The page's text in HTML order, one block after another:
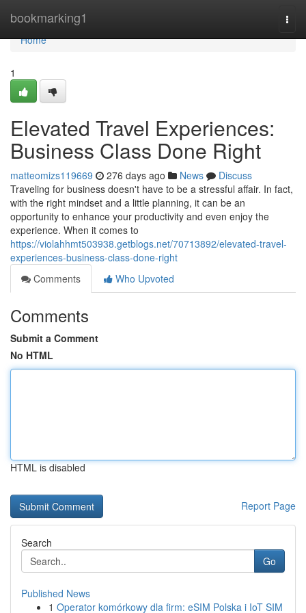
bookmarking1
Home
Home
1
Elevated Travel Experiences:
Business Class Done Right
matteomizs119669 276 days ago News
Discuss
Traveling for business doesn't have to be a stressful affair. In fact,
with the right mindset and a little planning, it can be an
opportunity to enhance your productivity and even enjoy the
experience. When it comes to
https://violahhmt503938.getblogs.net/70713892/elevated-travel-
experiences-business-class-done-right
Comments
Who Upvoted
Comments
Submit a Comment
No HTML
HTML is disabled
Report Page
Search
Go
Published News
1 Operator komórkowy dla firm: eSIM Polska i IoT SIM